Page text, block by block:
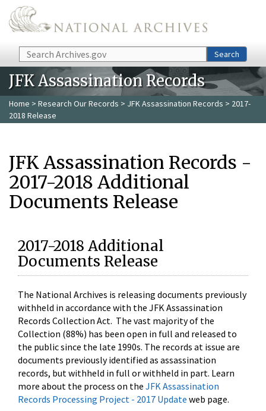
Skip to main content
Search Search
JFK Assassination Records
Home > Research Our Records > JFK Assassination Records > 2017-
2018 Release
JFK Assassination Records -
2017-2018 Additional
Documents Release
2017-2018 Additional
Documents Release
The National Archives is releasing documents previously
withheld in accordance with the JFK Assassination
Records Collection Act. The vast majority of the
Collection (88%) has been open in full and released to
the public since the late 1990s. The records at issue are
documents previously identified as assassination
records, but withheld in full or withheld in part. Learn
more about the process on the JFK Assassination
Records Processing Project - 2017 Update web page.